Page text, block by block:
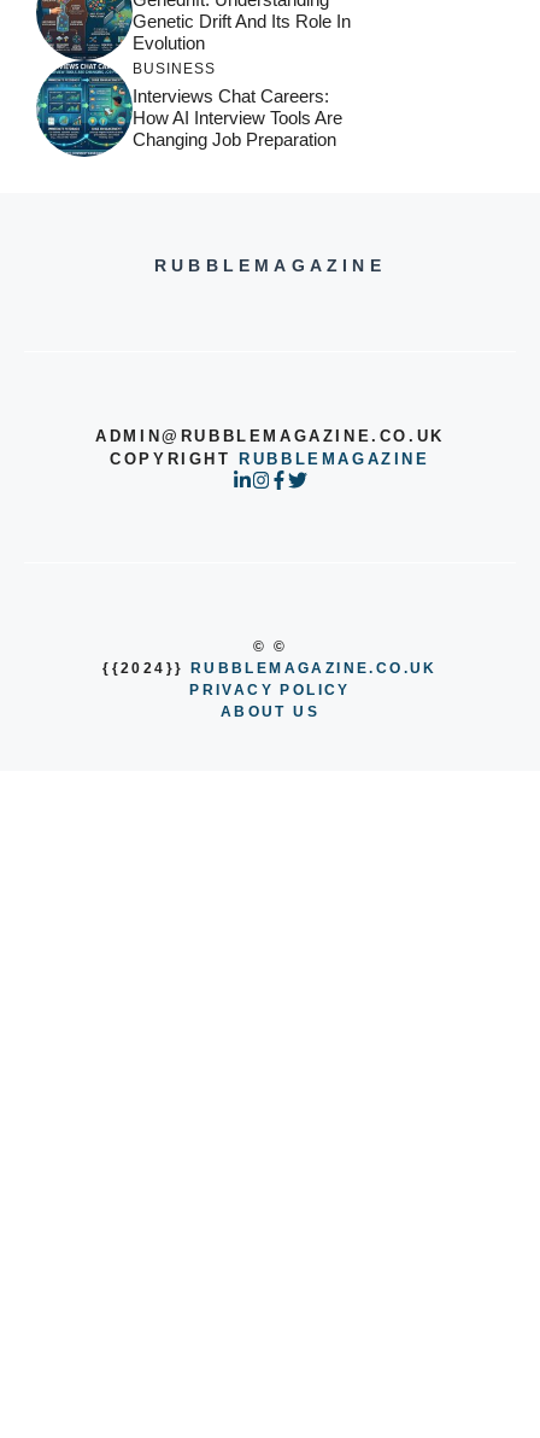
Genetic Drift And Its Role In
Evolution
BUSINESS
Interviews Chat Careers:
How AI Interview Tools Are
Changing Job Preparation
RUBBLEMAGAZINE
ADMIN@RUBBLEMAGAZINE.CO.UK
COPYRIGHT
RUBBLEMAGAZINE
© ©
{{2024}} RUBBLEMAGAZINE.CO.UK
PRIVACY POLICY
ABOUT US